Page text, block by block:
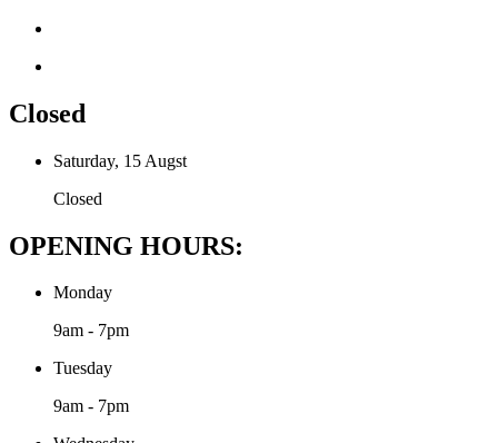
Closed
Saturday, 15 Augst
Closed
OPENING HOURS:
Monday
9am - 7pm
Tuesday
9am - 7pm